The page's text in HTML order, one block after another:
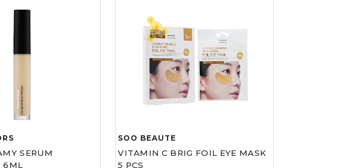
SERUM
6ML
SOO BEAUTE
VITAMIN C BRIG FOIL EYE MASK
5 PCS